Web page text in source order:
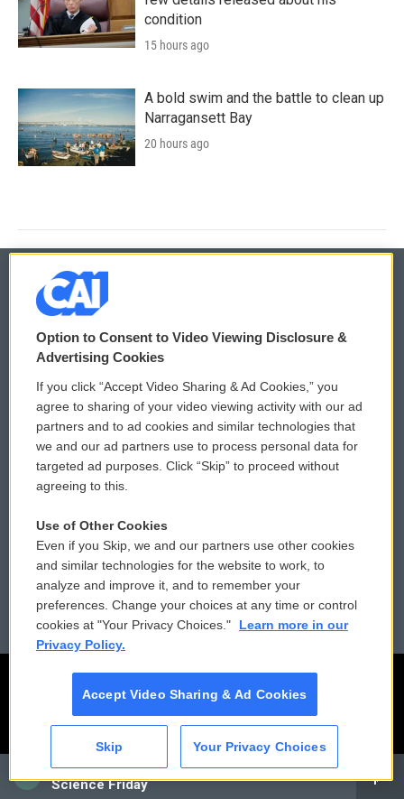
CAI
Science Friday
condition
15 hours ago
A bold swim and the battle to clean up
Narragansett Bay
20 hours ago
© 2026
Privacy and Terms
Comments Policy
Donor Privacy Policy
Contact Us
Reports and Filings
Employment
WCAI eNews Sign Up
Submit a PSA
Vehicle Donation
Public File Assistance
FCC Public Files
Option to Consent to Video Viewing Disclosure &
Advertising Cookies
If you click “Accept Video Sharing & Ad Cookies,” you
agree to sharing of your video viewing activity with our ad
partners and to ad cookies and similar technologies that
we and our ad partners use to process personal data for
targeted ad purposes. Click “Skip” to proceed without
agreeing to this.
Use of Other Cookies
Even if you Skip, we and our partners use other cookies
and similar technologies for the website to work, to
analyze and improve it, and to remember your
preferences. Change your choices at any time or control
cookies at "Your Privacy Choices."
Learn more in our
Privacy Policy.
Accept Video Sharing & Ad Cookies
Skip Your Privacy Choices